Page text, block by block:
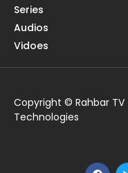
Series
Audios
Vidoes
Copyright © Rahbar
Technologies